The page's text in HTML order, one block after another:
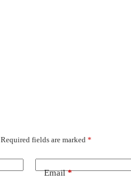
Required fields are marked *
Email*